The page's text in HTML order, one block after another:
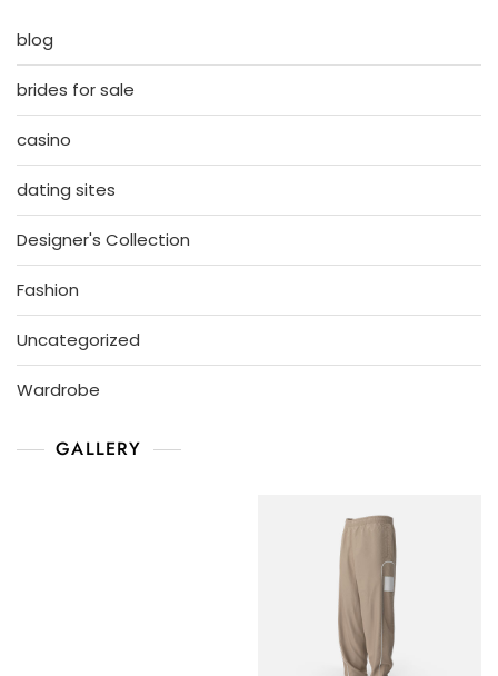
blog
brides for sale
casino
dating sites
Designer's Collection
Fashion
Uncategorized
Wardrobe
GALLERY